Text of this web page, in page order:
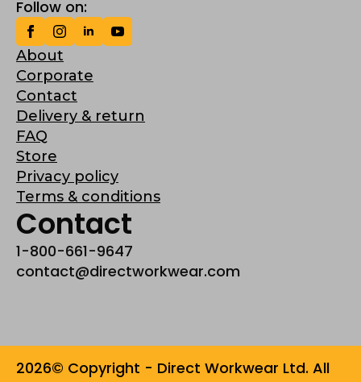
Follow on:
About
Corporate
Contact
Delivery & return
FAQ
Store
Privacy policy
Terms & conditions
Contact
1-800-661-9647
contact@directworkwear.com
2026© Copyright - Direct Workwear Ltd. All